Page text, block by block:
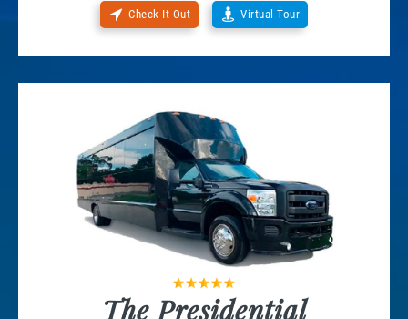
Check It Out Virtual Tour
The Presidential